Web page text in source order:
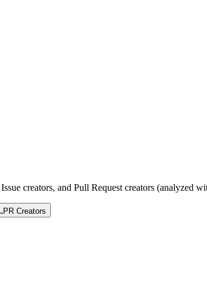
creators, and Pull Request creators (analyzed
PR Creators